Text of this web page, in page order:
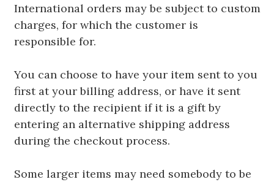
International orders may be subject to custom
charges, for which the customer is
responsible for.
You can choose to have your item sent to you
first at your billing address, or have it sent
directly to the recipient if it is a gift by
entering an alternative shipping address
during the checkout process.
Some larger items may need somebody to be